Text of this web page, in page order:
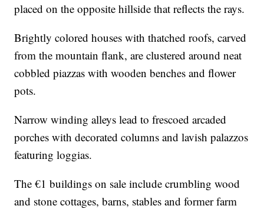
placed on the opposite hillside that reflects the rays.
Brightly colored houses with thatched roofs, carved
from the mountain flank, are clustered around neat
cobbled piazzas with wooden benches and flower
pots.
Narrow winding alleys lead to frescoed arcaded
porches with decorated columns and lavish palazzos
featuring loggias.
The €1 buildings on sale include crumbling wood
and stone cottages, barns, stables and former farm